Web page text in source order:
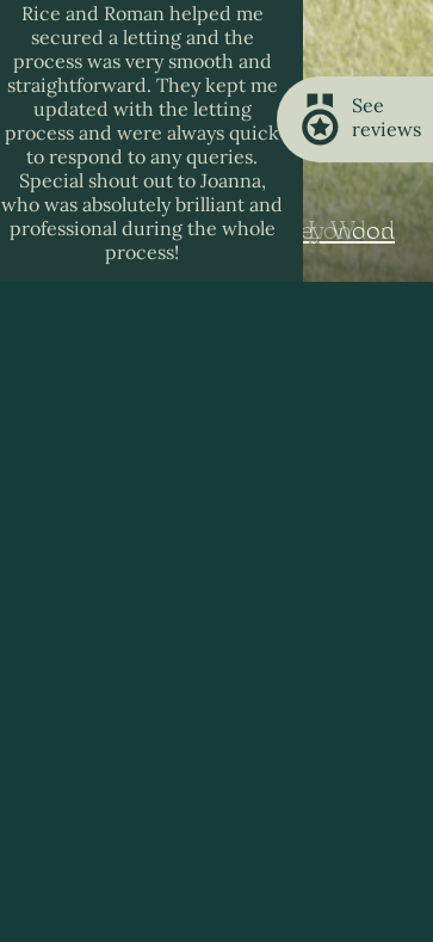
Blake Court, London
Gibson Court, HInchley Wood
Riverstone, Fulham
Rice and Roman helped me
secured a letting and the
process was very smooth and
straightforward. They kept me
updated with the letting
process and were always quick
to respond to any queries.
Special shout out to Joanna,
who was absolutely brilliant and
professional during the whole
process!
I found
house
them
See
reviews